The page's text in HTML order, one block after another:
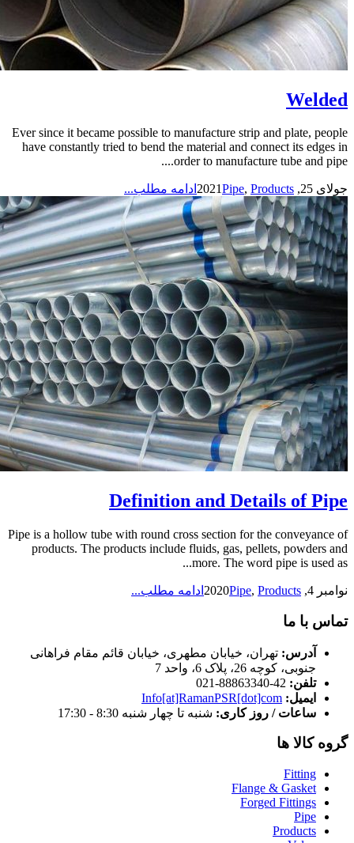
Welded
Ever since it became possible to manufacture strip and plate, people
have constantly tried to bend the material and connect its edges in
order to manufacture tube and pipe....
جولای 25, 2021 Pipe, Products ادامه مطلب...
Definition and Details of Pipe
Pipe is a hollow tube with round cross section for the conveyance of
products. The products include fluids, gas, pellets, powders and
more. The word pipe is used as...
نوامبر 4, 2020 Pipe, Products ادامه مطلب...
تماس با ما
آدرس: تهران، خیابان مطهری، خیابان قائم مقام فراهانی
جنوبی، کوچه 26، پلاک 6، واحد 7
تلفن: 42-88863340-021
ایمیل: Info[at]RamanPSR[dot]com
ساعات / روز کاری: شنبه تا چهار شنبه 8:30 - 17:30
گروه کالا ها
Fitting
Flange & Gasket
Forged Fittings
Pipe
Products